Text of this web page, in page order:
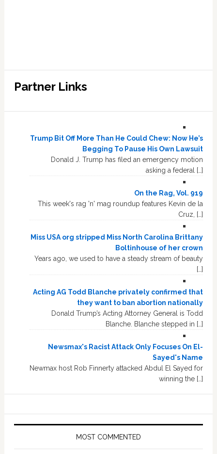
Partner Links
Trump Bit Off More Than He Could Chew: Now He’s
Begging To Pause His Own Lawsuit
Donald J. Trump has filed an emergency motion
asking a federal […]
On the Rag, Vol. 919
This week's rag 'n' mag roundup features Kevin de la
Cruz, […]
Miss USA org stripped Miss North Carolina Brittany
Boltinhouse of her crown
Years ago, we used to have a steady stream of beauty
[…]
Acting AG Todd Blanche privately confirmed that
they want to ban abortion nationally
Donald Trump’s Acting Attorney General is Todd
Blanche. Blanche stepped in […]
Newsmax's Racist Attack Only Focuses On El-
Sayed's Name
Newmax host Rob Finnerty attacked Abdul El Sayed for
winning the […]
MOST COMMENTED